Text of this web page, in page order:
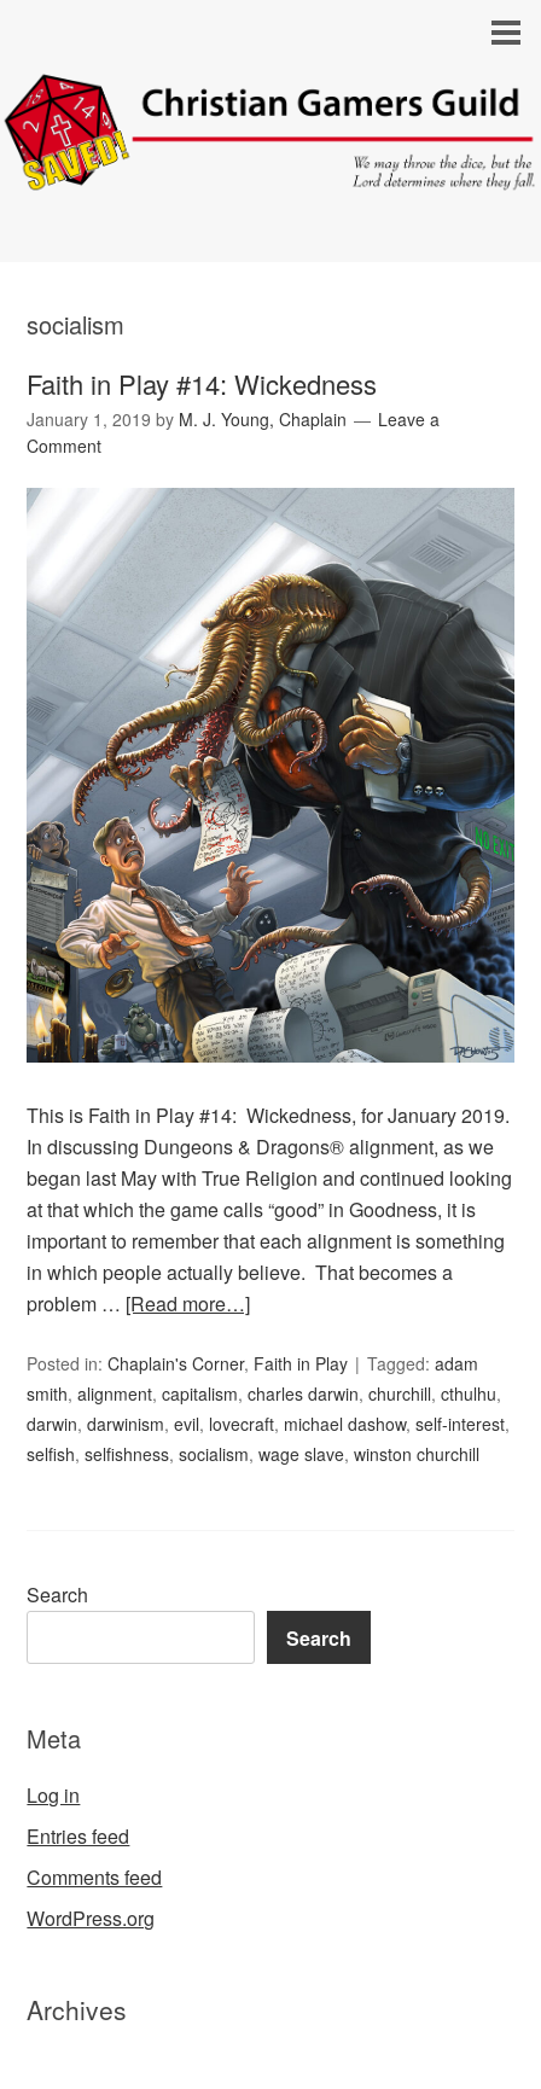
socialism
Faith in Play #14: Wickedness
January 1, 2019 by M. J. Young, Chaplain
Leave a
Comment
This is Faith in Play #14: Wickedness, for January 2019.
In discussing Dungeons & Dragons® alignment, as we
began last May with True Religion and continued looking
at that which the game calls “good” in Goodness, it is
important to remember that each alignment is something
in which people actually believe. That becomes a
problem … [Read more…]
Posted in:Chaplain's Corner, Faith in Play Tagged:adam
smith,alignment,capitalism,charles darwin,churchill,cthulhu,
darwin,darwinism,evil, lovecraft, michael dashow,self-interest,
selfish,selfishness,socialism,wage slave,winston churchill
Search
Search
Meta
Log in
Entries feed
Comments feed
WordPress.org
Archives